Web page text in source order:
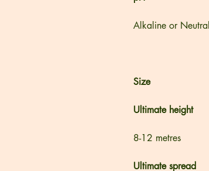
Alkaline or Neutral
Size
Ultimate height
8-12 metres
Ultimate spread